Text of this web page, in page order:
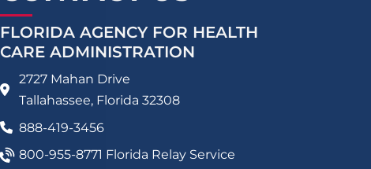
FLORIDA AGENCY FOR HEALTH
CARE ADMINISTRATION
2727 Mahan Drive
Tallahassee, Florida 32308
888-419-3456
800-955-8771 Florida Relay Service